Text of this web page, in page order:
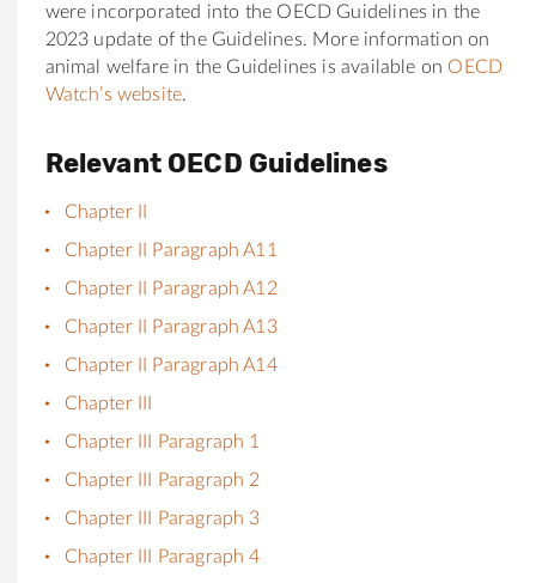
were incorporated into the OECD Guidelines in the
2023 update of the Guidelines. More information on
animal welfare in the Guidelines is available on OECD
Watch’s website.
Relevant OECD Guidelines
Chapter II
Chapter II Paragraph A11
Chapter II Paragraph A12
Chapter II Paragraph A13
Chapter II Paragraph A14
Chapter III
Chapter III Paragraph 1
Chapter III Paragraph 2
Chapter III Paragraph 3
Chapter III Paragraph 4